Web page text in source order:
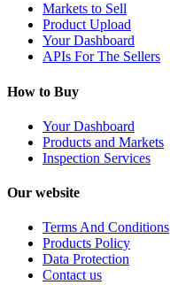
Markets to Sell
Product Upload
Your Dashboard
APIs For The Sellers
How to Buy
Your Dashboard
Products and Markets
Inspection Services
Our website
Terms And Conditions
Products Policy
Data Protection
Contact us